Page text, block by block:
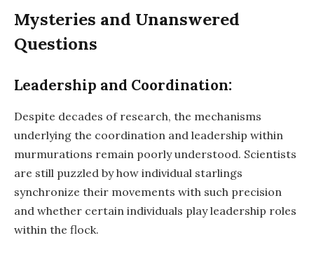
Mysteries and Unanswered
Questions
Leadership and Coordination:
Despite decades of research, the mechanisms
underlying the coordination and leadership within
murmurations remain poorly understood. Scientists
are still puzzled by how individual starlings
synchronize their movements with such precision
and whether certain individuals play leadership roles
within the flock.